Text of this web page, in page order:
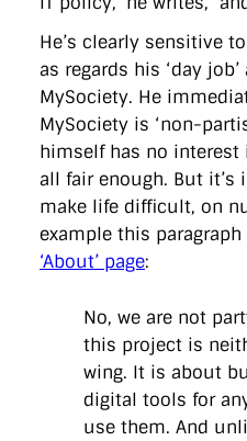
directgov dius
facebook
flickr foi
gds google gordonbrown
guardian guidofawkes
internetexplorer labourparty
lynnefeatherstone maps
microsoft MPs mysociety
ordnancesurvey ournhs
powerofinformation
reshuffle
rss simonwheatley
statistics stephenhale
tomloosemore
treasury twitter
Privacy Policy
LinkedIn
He’s clearly sensitive
as regards his ‘day
MySociety. He
MySociety is ‘non-
himself has no interest
all fair enough. But it’s
make life difficult, on
example this paragraph
‘About’ page:
No, we are not
this project is
wing. It is about
digital tools for
use them. And